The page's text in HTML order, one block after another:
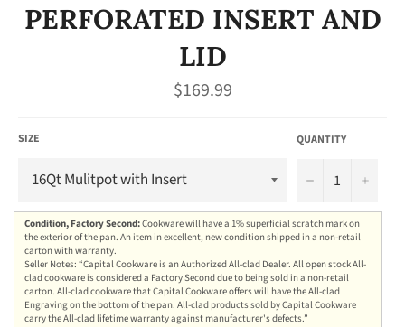
PERFORATED INSERT AND
LID
Regular
price
$169.99
SIZE QUANTITY
− +
Condition, Factory Second:Cookware will have a 1% superficial scratch mark on
the exterior of the pan. An item in excellent, new condition shipped in a non-retail
carton with warranty.
Seller Notes: “Capital Cookware is an Authorized All-clad Dealer. All open stock All-
clad cookware is considered a Factory Second due to being sold in a non-retail
carton. All-clad cookware that Capital Cookware offers will have the All-clad
Engraving on the bottom of the pan. All-clad products sold by Capital Cookware
carry the All-clad lifetime warranty against manufacturer's defects.”